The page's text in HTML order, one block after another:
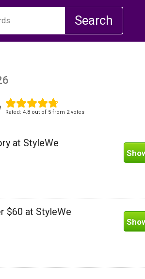
Rated: 4.8 out of 5 from 2 votes
at StyleWe
$60 at StyleWe